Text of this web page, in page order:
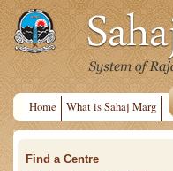
Home What is Sahaj Marg
Find a Centre